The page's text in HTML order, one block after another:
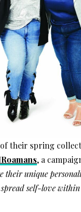
their spring
, a
their unique
self-love